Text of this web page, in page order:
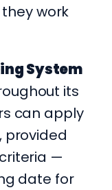
work
System
its
can apply
provided
—
date for